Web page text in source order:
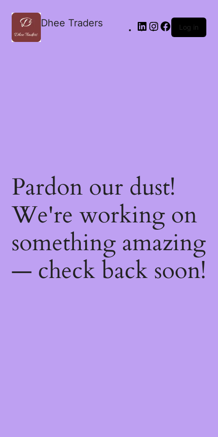
Dhee Traders Log in
Pardon our dust!
We're working on
something amazing
— check back soon!